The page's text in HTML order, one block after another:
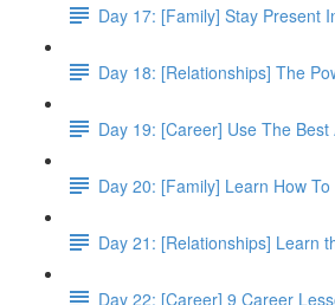
Day 17: [Family] Stay Present
Day 18: [Relationships] The
Day 19: [Career] Use The
Day 20: [Family] Learn How
Day 21: [Relationships] Learn
Day 22: [Career] 9 Career